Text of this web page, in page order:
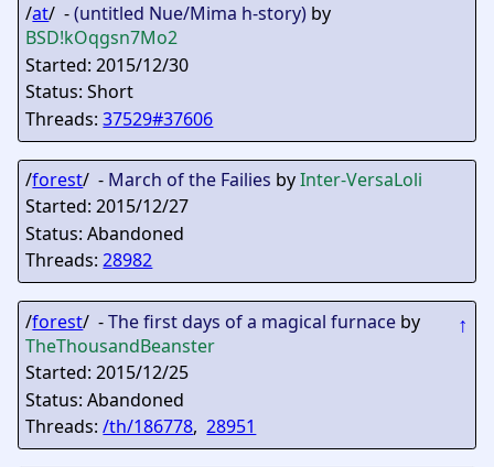
/at/ -(untitled Nue/Mima h-story) by
BSD!kOqgsn7Mo2
Started: 2015/12/30
Status: Short
Threads:37529#37606
/forest/ - March of the Failies byInter-VersaLoli
Started: 2015/12/27
Status: Abandoned
Threads:28982
↑
/forest/ -The first days of a magical furnace by
TheThousandBeanster
Started: 2015/12/25
Status: Abandoned
Threads:/th/186778,28951